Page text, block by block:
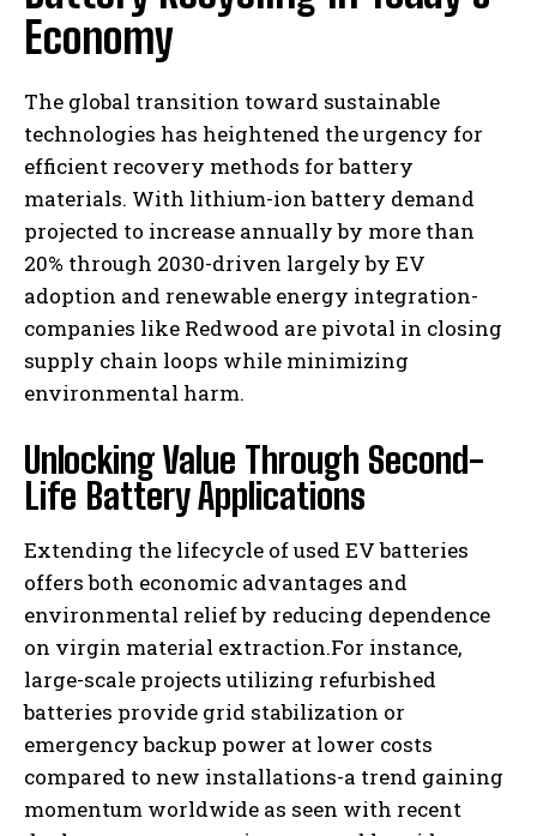
Economy
The global transition toward sustainable
technologies has heightened the urgency for
efficient recovery methods for battery
materials. With lithium-ion battery demand
projected to increase annually by more than
20% through 2030-driven largely by EV
adoption and renewable energy integration-
companies like Redwood are pivotal in closing
supply chain loops while minimizing
environmental harm.
Unlocking Value Through Second-
Life Battery Applications
Extending the lifecycle of used EV batteries
offers both economic advantages and
environmental relief by reducing dependence
on virgin material extraction.For instance,
large-scale projects utilizing refurbished
batteries provide grid stabilization or
emergency backup power at lower costs
compared to new installations-a trend gaining
momentum worldwide as seen with recent